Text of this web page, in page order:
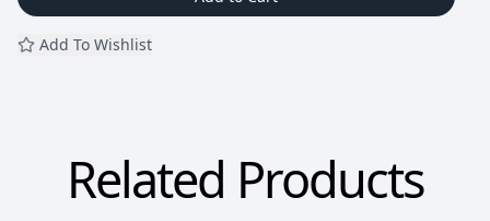
Add To Wishlist
Related Products